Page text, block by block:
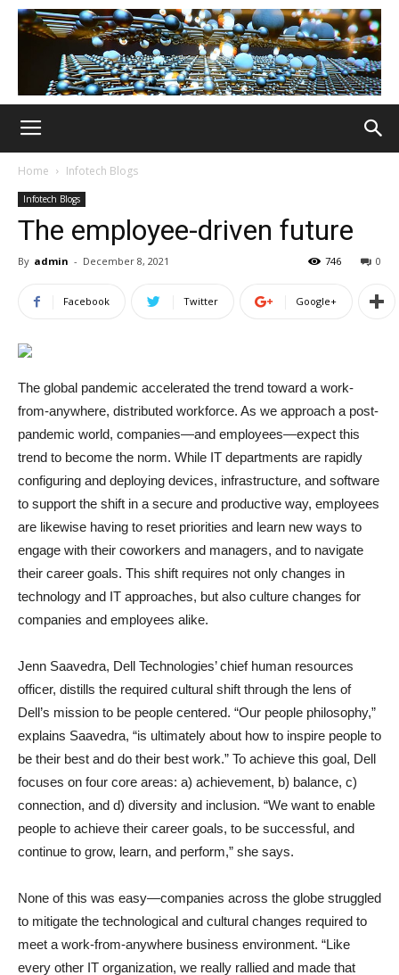
Home Infotech Blogs
Infotech Blogs
The employee-driven future
By admin - December 8, 2021 0
746
Facebook Twitter Google+
The global pandemic accelerated the trend toward a work-
from-anywhere, distributed workforce. As we approach a post-
pandemic world, companies—and employees—expect this
trend to become the norm. While IT departments are rapidly
configuring and deploying devices, infrastructure, and software
to support the shift in a secure and productive way, employees
are likewise having to reset priorities and learn new ways to
engage with their coworkers and managers, and to navigate
their career goals. This shift requires not only changes in
technology and IT approaches, but also culture changes for
companies and employees alike.
Jenn Saavedra, Dell Technologies’ chief human resources
officer, distills the required cultural shift through the lens of
Dell’s mission to be people centered. “Our people philosophy,”
explains Saavedra, “is ultimately about how to inspire people to
be their best and do their best work.” To achieve this goal, Dell
focuses on four core areas: a) achievement, b) balance, c)
connection, and d) diversity and inclusion. “We want to enable
people to achieve their career goals, to be successful, and
continue to grow, learn, and perform,” she says.
None of this was easy—companies across the globe struggled
to mitigate the technological and cultural changes required to
meet a work-from-anywhere business environment. “Like
every other IT organization, we really rallied and made that